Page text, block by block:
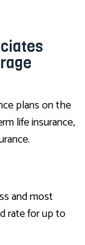
plans on the
life insurance,
and most
rate for up to